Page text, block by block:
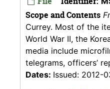
Scope and Contents
Currey. Most of the
World War II, the
media include
telegrams, officers’
Dates: Issued: 2012-